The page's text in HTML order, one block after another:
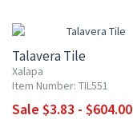
Talavera Tile
Xalapa
Item Number: TIL551
Sale $3.83 - $604.00